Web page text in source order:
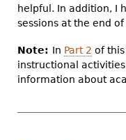
helpful. In addition, I
sessions at the end
Note: In Part 2 of
instructional
information about